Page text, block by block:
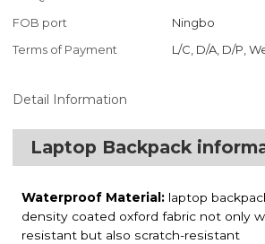
FOB port
Ningbo
Terms of Payment
L/C, D/A, D/P,
Detail Information
Laptop Backpack
Waterproof Material: laptop
density coated oxford fabric not only
resistant but also scratch-resistant